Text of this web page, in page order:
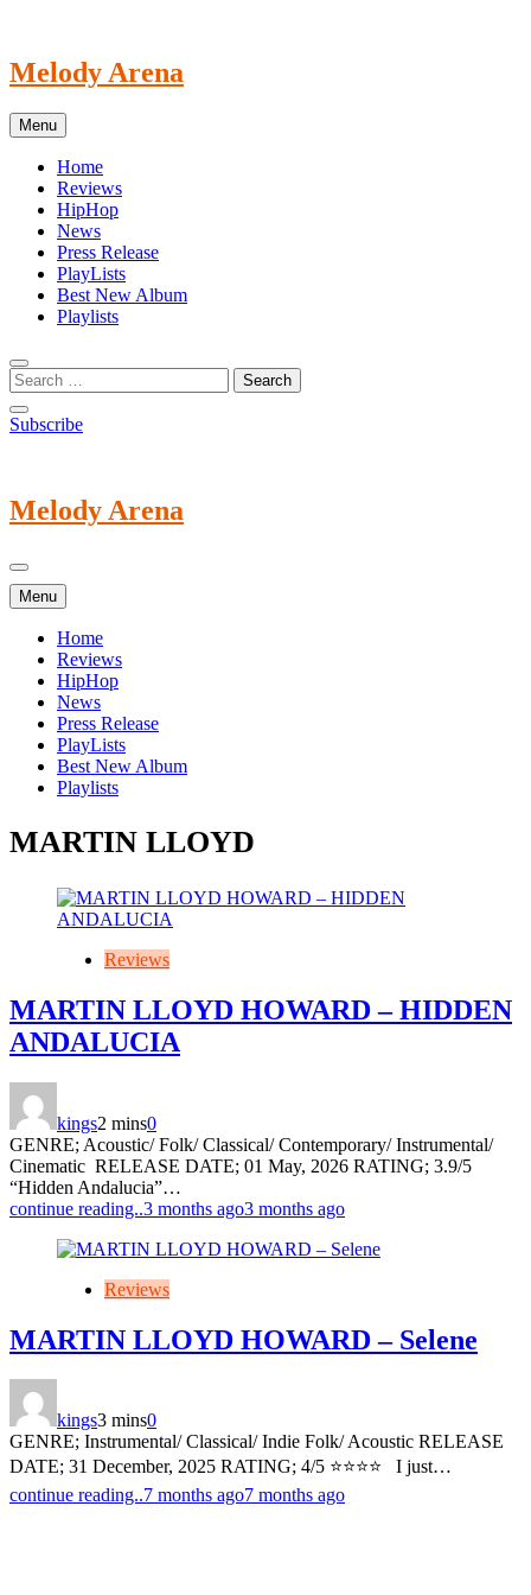
content
Melody Arena
Menu
Home
Reviews
HipHop
News
Press Release
PlayLists
Best New Album
Playlists
Subscribe
Melody Arena
Menu
Home
Reviews
HipHop
News
Press Release
PlayLists
Best New Album
Playlists
MARTIN LLOYD
Reviews
MARTIN LLOYD HOWARD – HIDDEN
ANDALUCIA
kings2 mins0
GENRE; Acoustic/ Folk/ Classical/ Contemporary/ Instrumental/
Cinematic RELEASE DATE; 01 May, 2026 RATING; 3.9/5
“Hidden Andalucia”…
continue reading..3 months ago3 months ago
Reviews
MARTIN LLOYD HOWARD – Selene
kings3 mins0
GENRE; Instrumental/ Classical/ Indie Folk/ Acoustic RELEASE
DATE; 31 December, 2025 RATING; 4/5 ⭐️⭐️⭐️⭐️ I just…
continue reading..7 months ago7 months ago